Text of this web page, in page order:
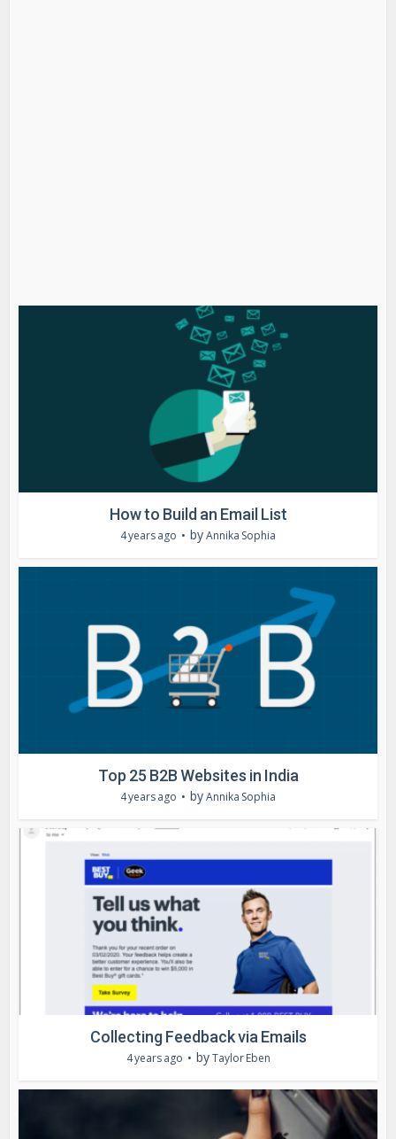
How to Build an Email List
4 years ago byAnnika Sophia
Top 25 B2B Websites in India
4 years ago byAnnika Sophia
Collecting Feedback via Emails
4 years ago byTaylor Eben